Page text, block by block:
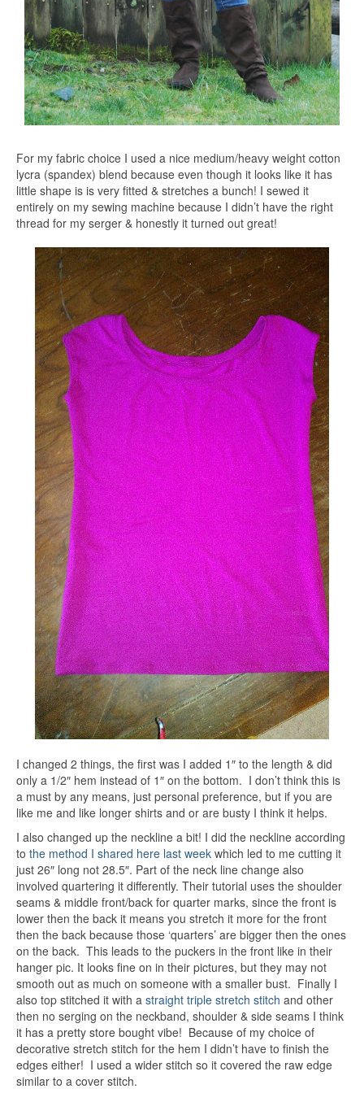
For my fabric choice I used a nice medium/heavy weight cotton
lycra (spandex) blend because even though it looks like it has
little shape is is very fitted & stretches a bunch! I sewed it
entirely on my sewing machine because I didn’t have the right
thread for my serger & honestly it turned out great!
I changed 2 things, the first was I added 1″ to the length & did
only a 1/2″ hem instead of 1″ on the bottom. I don’t think this is
a must by any means, just personal preference, but if you are
like me and like longer shirts and or are busty I think it helps.
I also changed up the neckline a bit! I did the neckline according
to the method I shared here last week which led to me cutting it
just 26″ long not 28.5″. Part of the neck line change also
involved quartering it differently. Their tutorial uses the shoulder
seams & middle front/back for quarter marks, since the front is
lower then the back it means you stretch it more for the front
then the back because those ‘quarters’ are bigger then the ones
on the back. This leads to the puckers in the front like in their
hanger pic. It looks fine on in their pictures, but they may not
smooth out as much on someone with a smaller bust. Finally I
also top stitched it with a straight triple stretch stitch and other
then no serging on the neckband, shoulder & side seams I think
it has a pretty store bought vibe! Because of my choice of
decorative stretch stitch for the hem I didn’t have to finish the
edges either! I used a wider stitch so it covered the raw edge
similar to a cover stitch.